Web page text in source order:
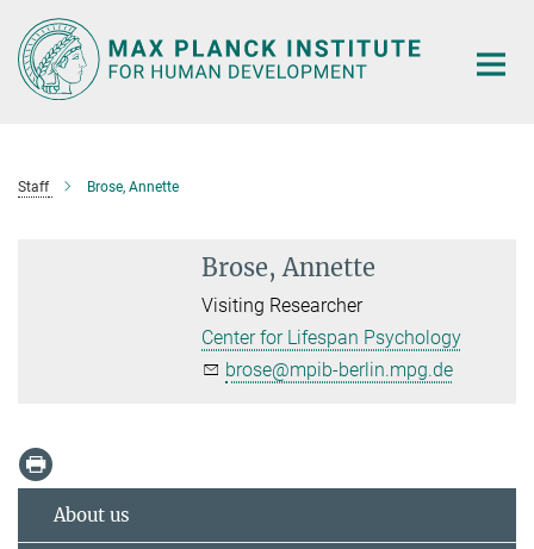
Main-
Content
Staff Brose, Annette
Brose, Annette
Visiting Researcher
Center for Lifespan Psychology
brose@mpib-berlin.mpg.de
About us